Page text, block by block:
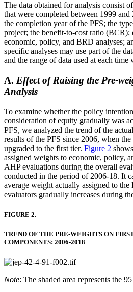
The data obtained for analysis consist
that were completed between 1999
the completion year of the PFS; the
project; the benefit-to-cost ratio (BCR);
economic, policy, and BRD analyses;
specific analyses may use part of the
and the range of data used at each
A. Effect of Raising the Pre-
Analysis
To examine whether the policy
consideration of equity gradually was
PFS, we analyzed the trend of the
results of the PFS since 2006, when
upgraded to the first tier. Figure 2
assigned weights to economic, policy,
AHP evaluations during the overall
conducted in the period of 2006-18. It
average weight actually assigned to
evaluators gradually increases during
FIGURE 2.
TREND OF THE PRE-WEIGHTS ON
COMPONENTS: 2006-2018
Note: The shaded area represents the